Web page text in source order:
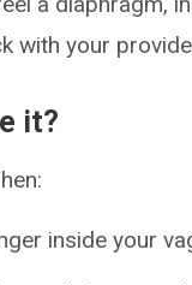
with your
it?
inside your